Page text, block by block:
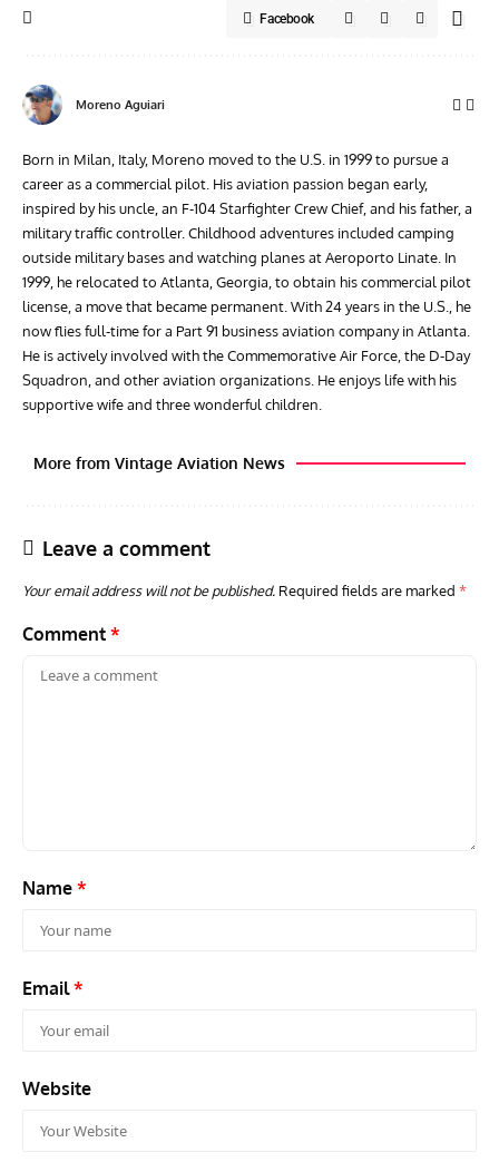
Facebook
Moreno Aguiari
Born in Milan, Italy, Moreno moved to the U.S. in 1999 to pursue a
career as a commercial pilot. His aviation passion began early,
inspired by his uncle, an F-104 Starfighter Crew Chief, and his father, a
military traffic controller. Childhood adventures included camping
outside military bases and watching planes at Aeroporto Linate. In
1999, he relocated to Atlanta, Georgia, to obtain his commercial pilot
license, a move that became permanent. With 24 years in the U.S., he
now flies full-time for a Part 91 business aviation company in Atlanta.
He is actively involved with the Commemorative Air Force, the D-Day
Squadron, and other aviation organizations. He enjoys life with his
supportive wife and three wonderful children.
More from Vintage Aviation News
Leave a comment
Your email address will not be published. Required fields are marked *
Comment *
Name *
Email*
Website